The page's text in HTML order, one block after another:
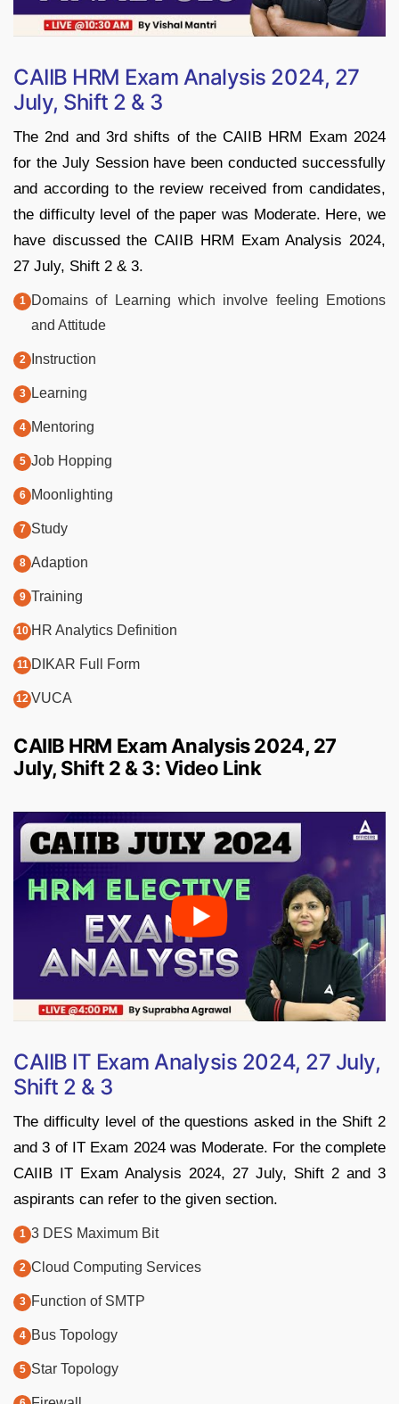
CAIIB HRM Exam Analysis 2024, 27
July, Shift 2 & 3
The 2nd and 3rd shifts of the CAIIB HRM Exam 2024
for the July Session have been conducted successfully
and according to the review received from candidates,
the difficulty level of the paper was Moderate. Here, we
have discussed the CAIIB HRM Exam Analysis 2024,
27 July, Shift 2 & 3.
Domains of Learning which involve feeling Emotions
and Attitude
Instruction
Learning
Mentoring
Job Hopping
Moonlighting
Study
Adaption
Training
HR Analytics Definition
DIKAR Full Form
VUCA
CAIIB HRM Exam Analysis 2024, 27
July, Shift 2 & 3: Video Link
CAIIB IT Exam Analysis 2024, 27 July,
Shift 2 & 3
The difficulty level of the questions asked in the Shift 2
and 3 of IT Exam 2024 was Moderate. For the complete
CAIIB IT Exam Analysis 2024, 27 July, Shift 2 and 3
aspirants can refer to the given section.
3 DES Maximum Bit
Cloud Computing Services
Function of SMTP
Bus Topology
Star Topology